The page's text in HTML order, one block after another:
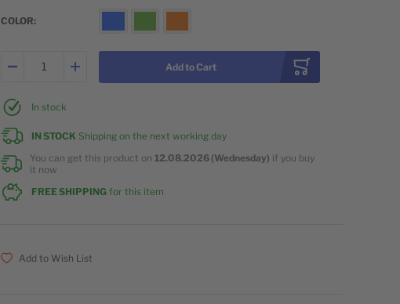
COLOR
Add to Cart
In stock
IN STOCK Shipping on the next working day
You can get this product on 12.08.2026 (Wednesday) if you buy
it now
FREE SHIPPING for this item
Add to Wish List